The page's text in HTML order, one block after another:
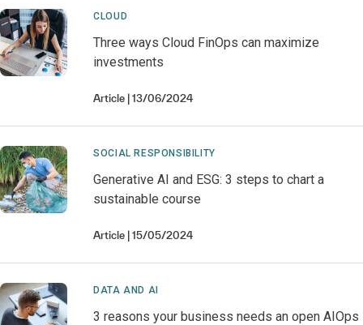
CLOUD
Three ways Cloud FinOps can maximize
investments
Article 13/06/2024
SOCIAL RESPONSIBILITY
Generative AI and ESG: 3 steps to chart a
sustainable course
Article 15/05/2024
DATA AND AI
3 reasons your business needs an open AIOps